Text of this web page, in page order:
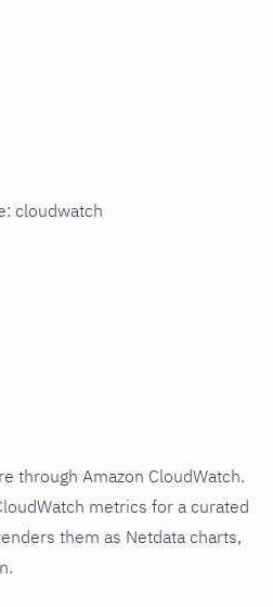
cloudwatch
through Amazon CloudWatch.
metrics for a curated
them as Netdata charts,